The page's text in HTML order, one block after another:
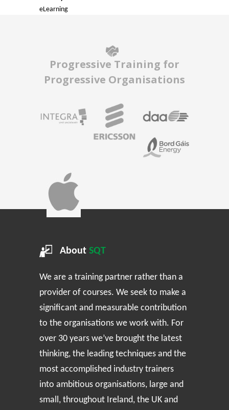
eLearning
Progressive Training for
Progressive Organisations
About SQT
We are a training partner rather than a
provider of courses. We seek to make a
significant and measurable contribution
to the organisations we work with. For
over 30 years we’ve brought the latest
thinking, the leading techniques and the
most accomplished industry trainers
into ambitious organisations, large and
small, throughout Ireland, the UK and